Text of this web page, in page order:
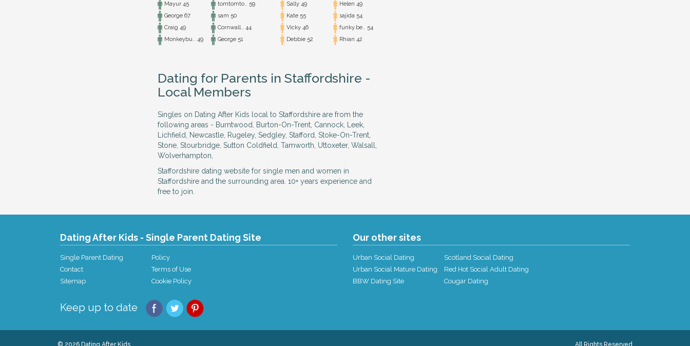
Mayur 45
tomtomto.. 59
George 67
sam 50
Craig 49
Cornwall.. 44
Monkeybu.. 49
George 51
Sally 49
Helen 49
Kate 55
sajida 54
Vicky 46
funky.be.. 54
Debbie 52
Rhian 42
Dating for Parents in Staffordshire -
Local Members
Singles on Dating After Kids local to Staffordshire are from the
following areas - Burntwood, Burton-On-Trent, Cannock, Leek,
Lichfield, Newcastle, Rugeley, Sedgley, Stafford, Stoke-On-Trent,
Stone, Stourbridge, Sutton Coldfield, Tamworth, Uttoxeter, Walsall,
Wolverhampton,
Staffordshire dating website for single men and women in
Staffordshire and the surrounding area. 10+ years experience and
free to join.
Dating After Kids - Single Parent Dating Site
Single Parent Dating
Contact
Sitemap
Policy
Terms of Use
Cookie Policy
Our other sites
Urban Social Dating
Urban Social Mature Dating
BBW Dating Site
Scotland Social Dating
Red Hot Social Adult Dating
Cougar Dating
Keep up to date
© 2026 Dating After Kids All Rights Reserved